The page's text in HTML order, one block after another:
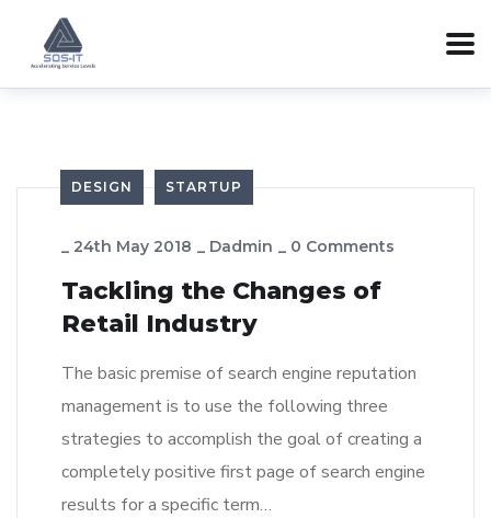
DESIGN STARTUP
_ 24th May 2018 _ Dadmin _ 0 Comments
Tackling the Changes of
Retail Industry
The basic premise of search engine reputation
management is to use the following three
strategies to accomplish the goal of creating a
completely positive first page of search engine
results for a specific term…